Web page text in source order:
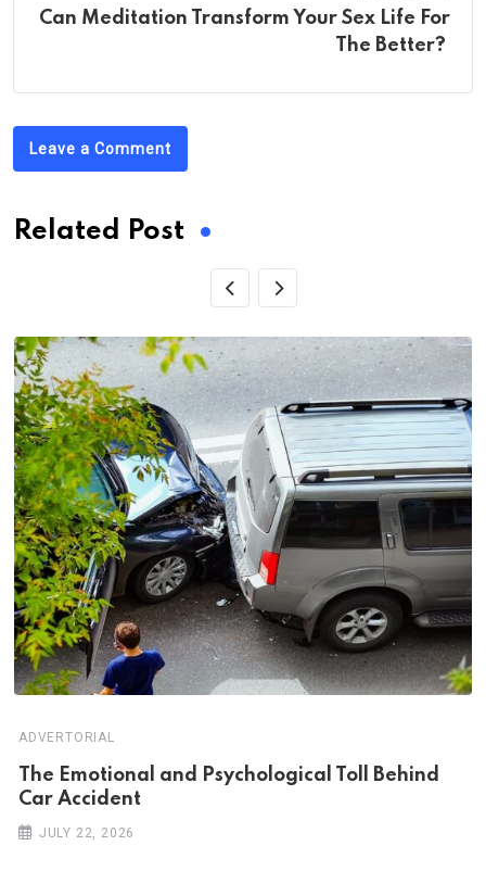
Can Meditation Transform Your Sex Life For
The Better?
Leave a Comment
Related Post
ADVERTORIAL
Th‌‌e Emo‌‌tio‌nal and Psychol‌‌ogical Tol‌l Behind
Car Ac‌ciden‌‌t
JULY 22, 2026